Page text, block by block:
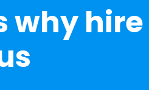
why hire